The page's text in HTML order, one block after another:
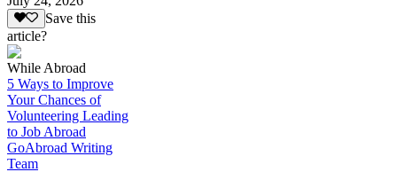
Save this
article?
While Abroad
5 Ways to Improve
Your Chances of
Volunteering Leading
to Job Abroad
GoAbroad Writing
Team